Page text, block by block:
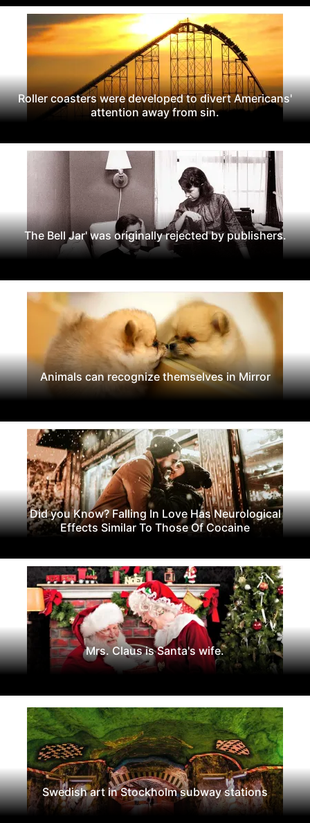
Roller coasters were developed to divert Americans'
attention away from sin.
The Bell Jar' was originally rejected by publishers.
Animals can recognize themselves in Mirror
Did you Know? Falling In Love Has Neurological
Effects Similar To Those Of Cocaine
Mrs. Claus is Santa's wife.
Swedish art in Stockholm subway stations